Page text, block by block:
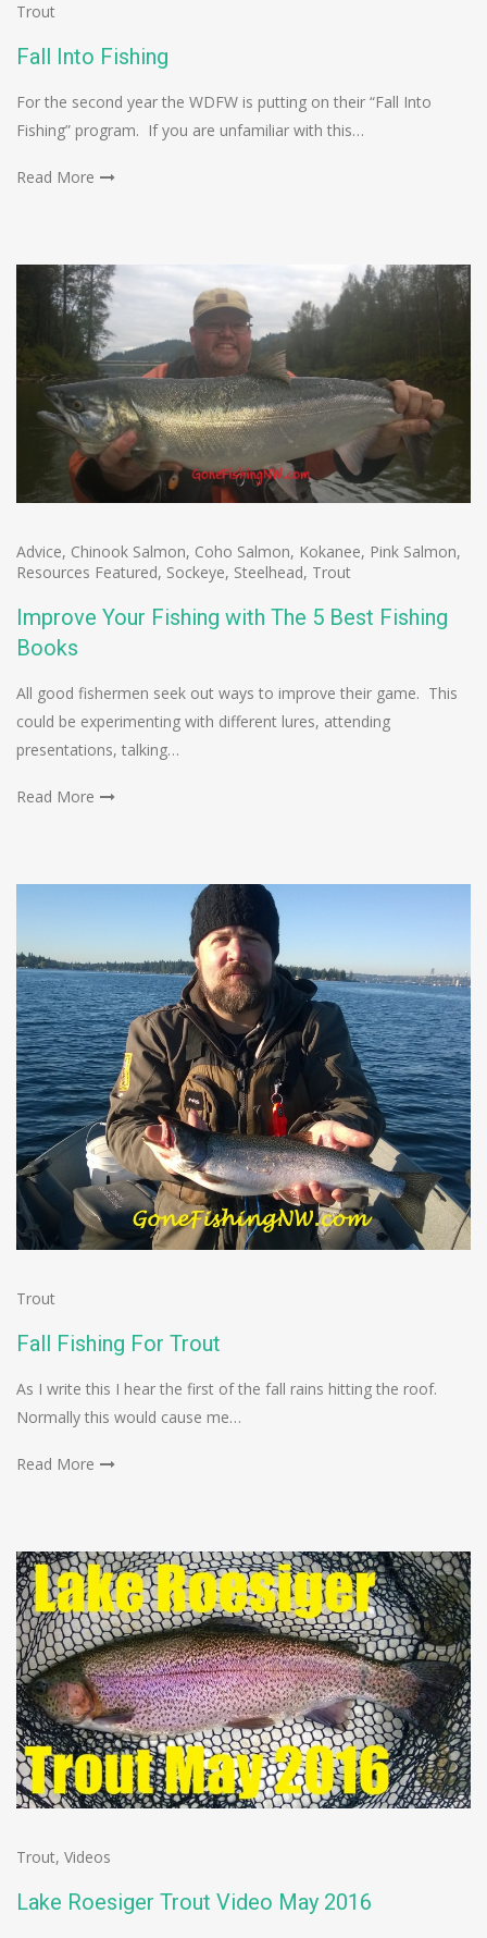
Trout
Fall Into Fishing
For the second year the WDFW is putting on their “Fall Into
Fishing” program. If you are unfamiliar with this…
Read More
Advice, Chinook Salmon, Coho Salmon, Kokanee, Pink Salmon,
Resources Featured, Sockeye, Steelhead, Trout
Improve Your Fishing with The 5 Best Fishing
Books
All good fishermen seek out ways to improve their game. This
could be experimenting with different lures, attending
presentations, talking…
Read More
Trout
Fall Fishing For Trout
As I write this I hear the first of the fall rains hitting the roof.
Normally this would cause me…
Read More
Trout, Videos
Lake Roesiger Trout Video May 2016